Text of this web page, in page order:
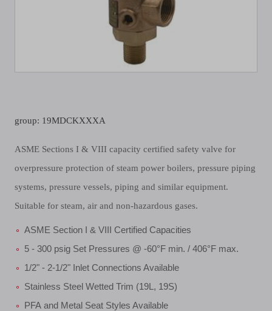
group: 19MDCKXXXA
ASME Sections I & VIII capacity certified safety valve for
overpressure protection of steam power boilers, pressure piping
systems, pressure vessels, piping and similar equipment.
Suitable for steam, air and non-hazardous gases.
ASME Section I & VIII Certified Capacities
5 - 300 psig Set Pressures @ -60°F min. / 406°F max.
1/2" - 2-1/2" Inlet Connections Available
Stainless Steel Wetted Trim (19L, 19S)
PFA and Metal Seat Styles Available